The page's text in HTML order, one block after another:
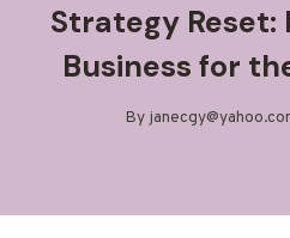
Strategy Reset:
Business for
By